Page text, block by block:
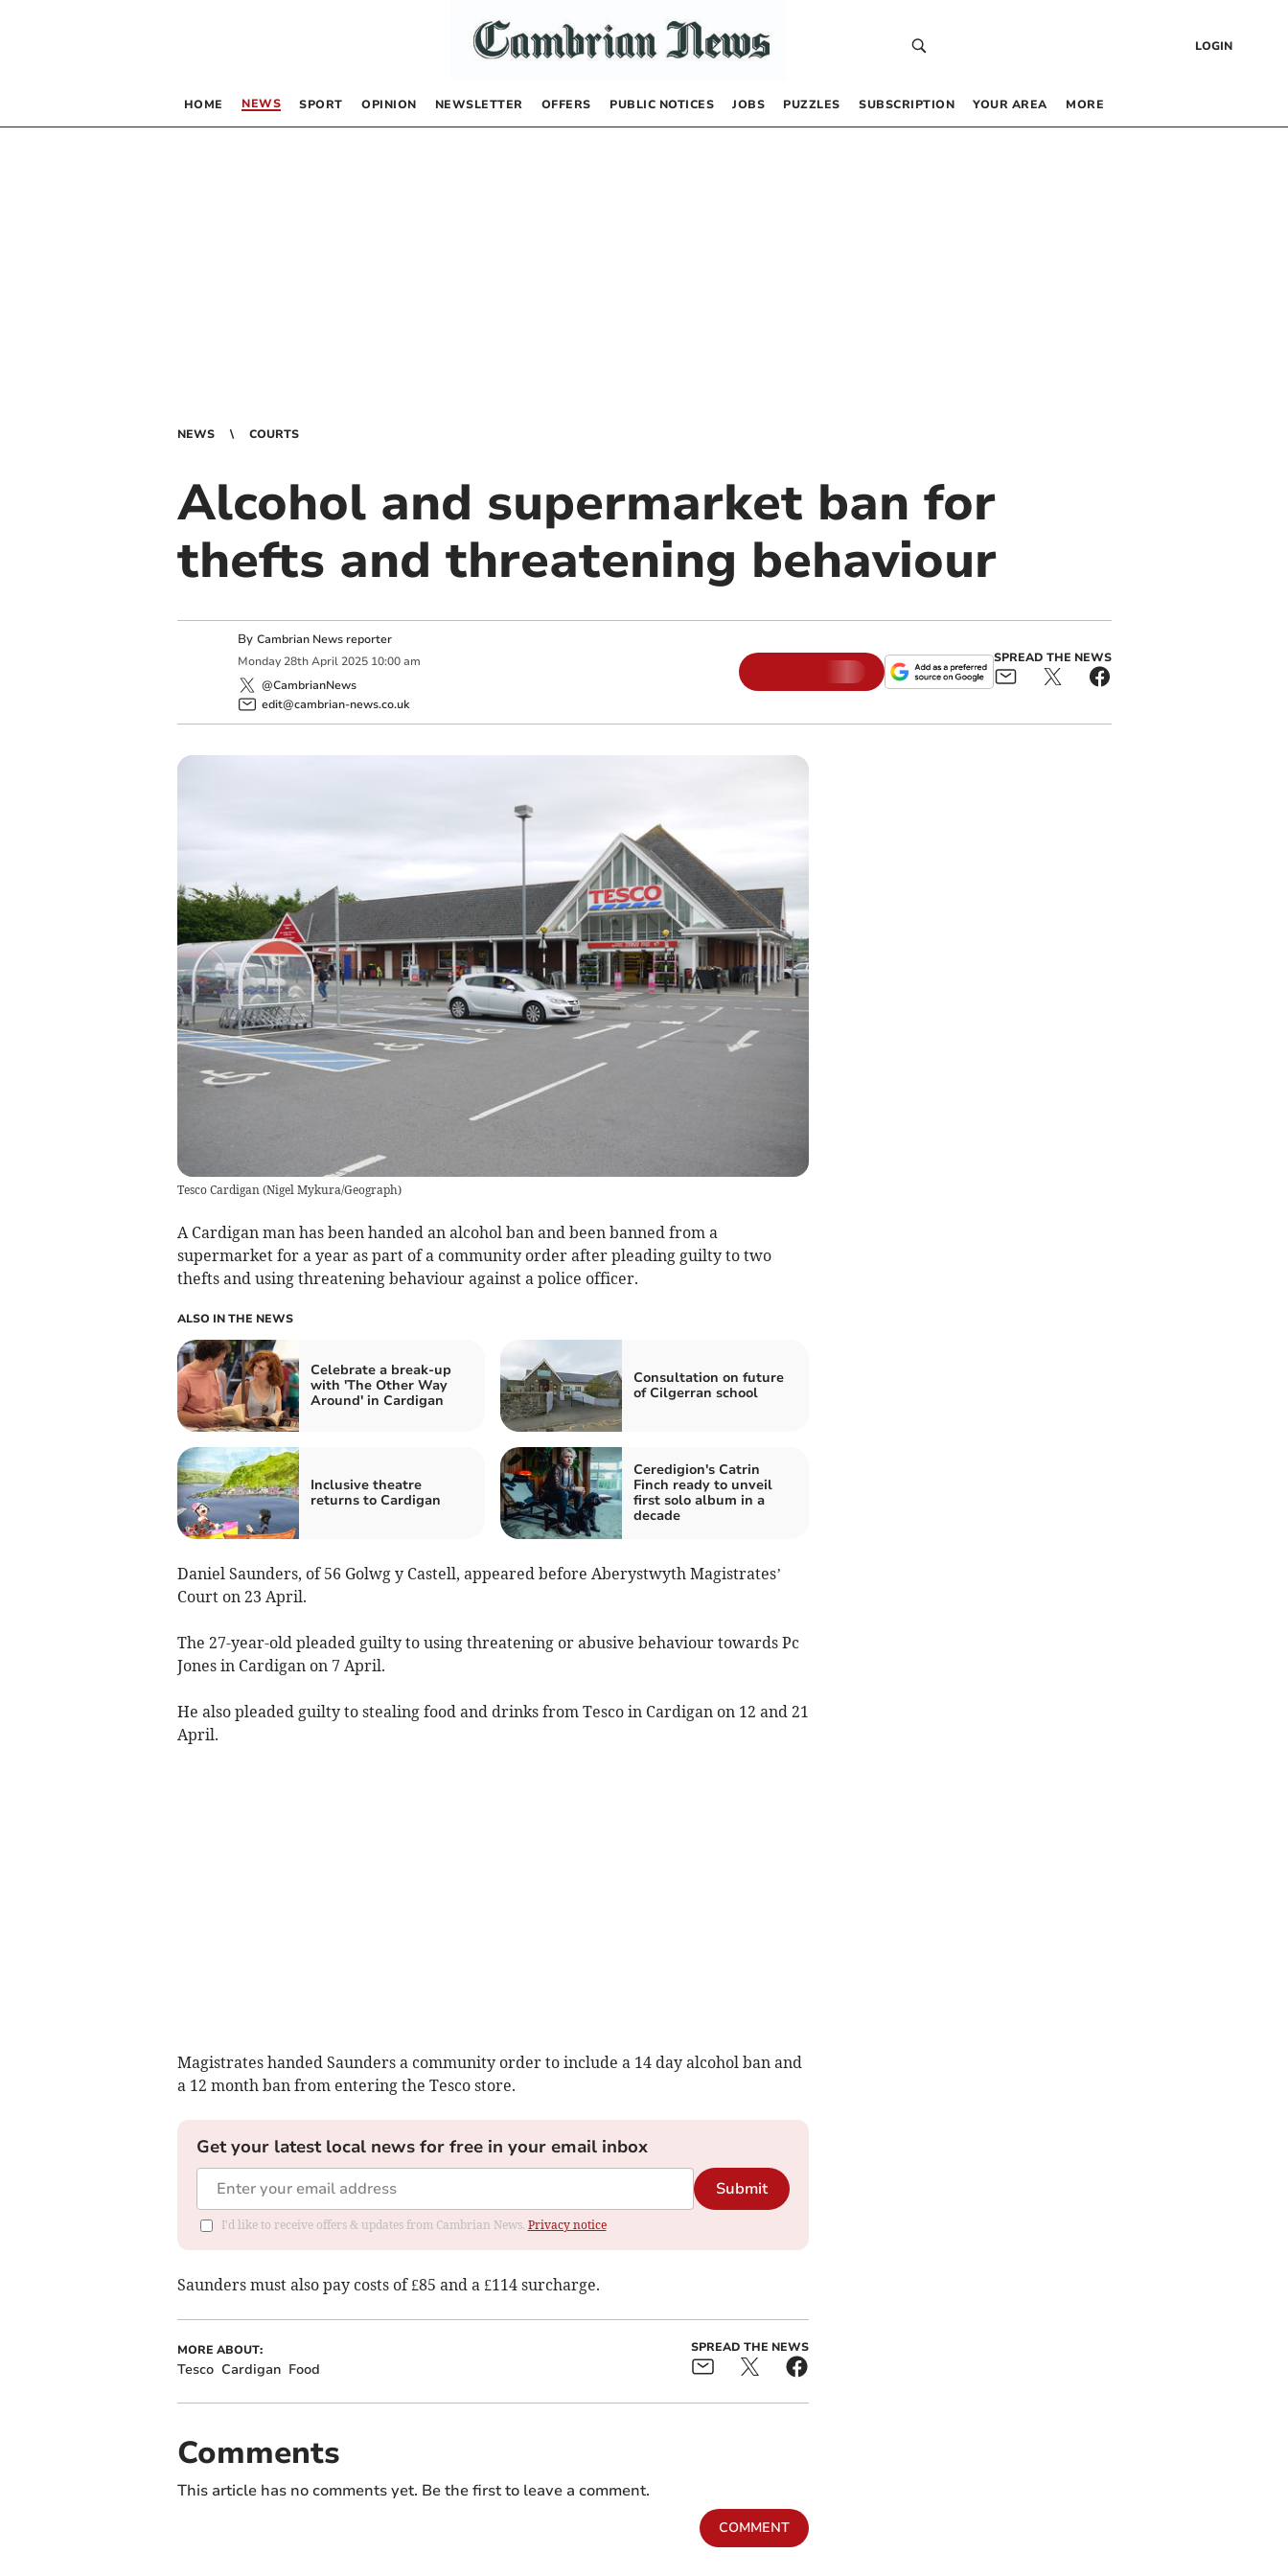
LOGIN
HOME NEWS SPORT OPINION NEWSLETTER OFFERS PUBLIC NOTICES JOBS PUZZLES SUBSCRIPTION YOUR AREA MORE
NEWS COURTS
Alcohol and supermarket ban for
thefts and threatening behaviour
By Cambrian News reporter
Monday 28th April 2025 10:00 am
@CambrianNews
edit@cambrian-news.co.uk
SPREAD THE NEWS
Tesco Cardigan(Nigel Mykura/Geograph)
A Cardigan man has been handed an alcohol ban and been banned from a
supermarket for a year as part of a community order after pleading guilty to two
thefts and using threatening behaviour against a police officer.
ALSO IN THE NEWS
Celebrate a break-up
with 'The Other Way
Around' in Cardigan
Consultation on future
of Cilgerran school
Inclusive theatre
returns to Cardigan
Ceredigion's Catrin
Finch ready to unveil
first solo album in a
decade
Daniel Saunders, of 56 Golwg y Castell, appeared before Aberystwyth Magistrates’
Court on 23 April.
The 27-year-old pleaded guilty to using threatening or abusive behaviour towards Pc
Jones in Cardigan on 7 April.
He also pleaded guilty to stealing food and drinks from Tesco in Cardigan on 12 and 21
April.
Magistrates handed Saunders a community order to include a 14 day alcohol ban and
a 12 month ban from entering the Tesco store.
Get your latest local news for free in your email inbox
Submit
I'd like to receive offers & updates from Cambrian News. Privacy notice
Saunders must also pay costs of £85 and a £114 surcharge.
MORE ABOUT:
Tesco Cardigan Food
SPREAD THE NEWS
Comments
This article has no comments yet. Be the first to leave a comment.
COMMENT